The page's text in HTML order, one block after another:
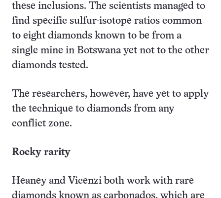
these inclusions. The scientists managed to
find specific sulfur-isotope ratios common
to eight diamonds known to be from a
single mine in Botswana yet not to the other
diamonds tested.
The researchers, however, have yet to apply
the technique to diamonds from any
conflict zone.
Rocky rarity
Heaney and Vicenzi both work with rare
diamonds known as carbonados, which are